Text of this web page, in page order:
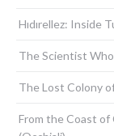
Hıdırellez: Inside
The Scientist
The Lost Colony
From the Coast of